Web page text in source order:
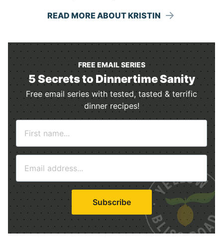
READ MORE ABOUT KRISTIN
FREE EMAIL SERIES
5 Secrets to Dinnertime Sanity
Free email series with tested, tasted & terrific
dinner recipes!
m
a
i
l
*
Subscribe